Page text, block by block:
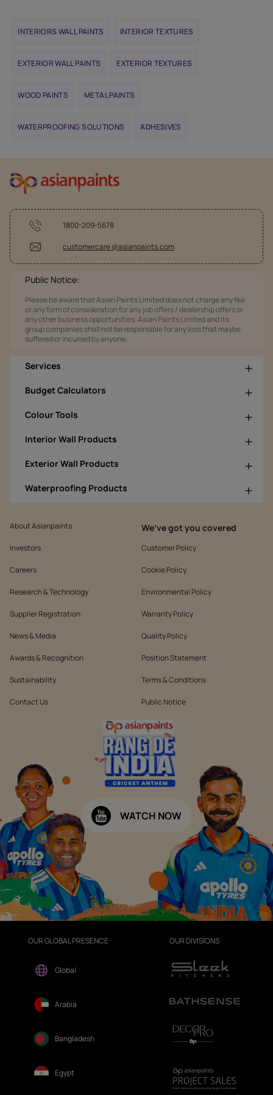
INTERIORS WALL PAINTS INTERIOR TEXTURES
EXTERIOR WALL PAINTS EXTERIOR TEXTURES
WOOD PAINTS METAL PAINTS
WATERPROOFING SOLUTIONS ADHESIVES
1800-209-5678
customercare @asianpaints.com
Public Notice:
Please be aware that Asian Paints Limited does not charge any fee
or any form of consideration for any job offers / dealership offers or
any other business opportunities. Asian Paints Limited and its
group companies shall not be responsible for any loss that maybe
suffered or incurred by anyone.
Services
Budget Calculators
Colour Tools
Interior Wall Products
Exterior Wall Products
Waterproofing Products
About Asianpaints
Investors
Careers
Research & Technology
Supplier Registration
News & Media
Awards & Recognition
Sustainability
Contact Us
We’ve got you covered
Customer Policy
Cookie Policy
Environmental Policy
Warranty Policy
Quality Policy
Position Statement
Terms & Conditions
Public Notice
WATCH NOW
OUR GLOBAL PRESENCE
Global
Arabia
Bangladesh
Egypt
OUR DIVISIONS